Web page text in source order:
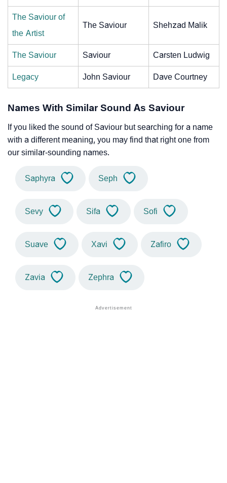
The Saviour of
the Artist
The Saviour Shehzad Malik
The Saviour Saviour Carsten Ludwig
Legacy John Saviour Dave Courtney
Names With Similar Sound As Saviour
If you liked the sound of Saviour but searching for a name
with a different meaning, you may find that right one from
our similar-sounding names.
Saphyra Seph
Sevy Sifa Sofi
Suave Xavi Zafiro
Zavia Zephra